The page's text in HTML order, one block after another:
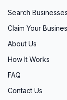
Search Businesses
Claim Your
About Us
How It Works
FAQ
Contact Us